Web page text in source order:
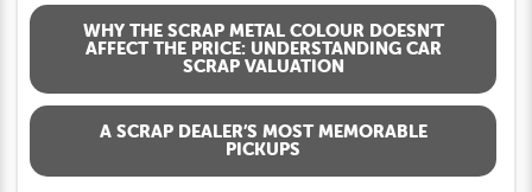
WHY THE SCRAP METAL COLOUR DOESN’T
AFFECT THE PRICE: UNDERSTANDING CAR
SCRAP VALUATION
A SCRAP DEALER’S MOST MEMORABLE
PICKUPS